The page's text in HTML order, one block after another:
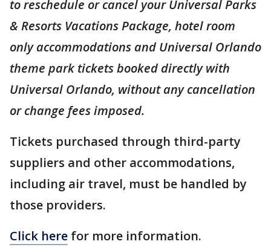
to reschedule or cancel your Universal Parks
& Resorts Vacations Package, hotel room
only accommodations and Universal Orlando
theme park tickets booked directly with
Universal Orlando, without any cancellation
or change fees imposed.
Tickets purchased through third-party
suppliers and other accommodations,
including air travel, must be handled by
those providers.
Click here for more information.